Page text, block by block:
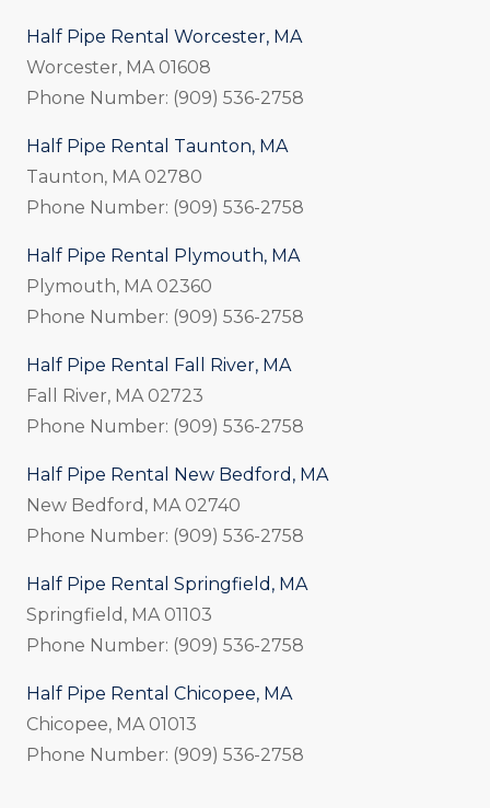
Half Pipe Rental Worcester, MA
Worcester, MA 01608
Phone Number: (909) 536-2758
Half Pipe Rental Taunton, MA
Taunton, MA 02780
Phone Number: (909) 536-2758
Half Pipe Rental Plymouth, MA
Plymouth, MA 02360
Phone Number: (909) 536-2758
Half Pipe Rental Fall River, MA
Fall River, MA 02723
Phone Number: (909) 536-2758
Half Pipe Rental New Bedford, MA
New Bedford, MA 02740
Phone Number: (909) 536-2758
Half Pipe Rental Springfield, MA
Springfield, MA 01103
Phone Number: (909) 536-2758
Half Pipe Rental Chicopee, MA
Chicopee, MA 01013
Phone Number: (909) 536-2758